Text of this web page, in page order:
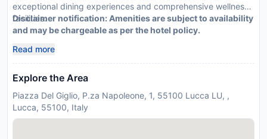
exceptional dining experiences and comprehensive wellness
facilities.
Disclaimer notification: Amenities are subject to availability
and may be chargeable as per the hotel policy.
Read more
Explore the Area
Piazza Del Giglio, P.za Napoleone, 1, 55100 Lucca LU, ,
Lucca, 55100, Italy